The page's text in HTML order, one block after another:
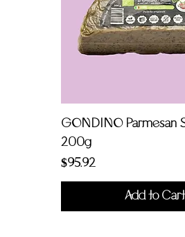
GONDINO Parmesan
200g
Price
$95.92
Add to Cart